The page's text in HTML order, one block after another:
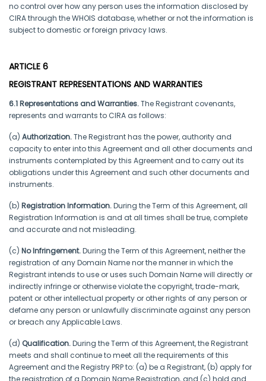
no control over how any person uses the information disclosed by
CIRA through the WHOIS database, whether or not the information is
subject to domestic or foreign privacy laws.
ARTICLE 6
REGISTRANT REPRESENTATIONS AND WARRANTIES
6.1 Representations and Warranties.The Registrant covenants,
represents and warrants to CIRA as follows:
(a) Authorization.The Registrant has the power, authority and
capacity to enter into this Agreement and all other documents and
instruments contemplated by this Agreement and to carry out its
obligations under this Agreement and such other documents and
instruments.
(b) Registration Information.During the Term of this Agreement, all
Registration Information is and at all times shall be true, complete
and accurate and not misleading.
(c) No Infringement.During the Term of this Agreement, neither the
registration of any Domain Name nor the manner in which the
Registrant intends to use or uses such Domain Name will directly or
indirectly infringe or otherwise violate the copyright, trade-mark,
patent or other intellectual property or other rights of any person or
defame any person or unlawfully discriminate against any person
or breach any Applicable Laws.
(d) Qualification.During the Term of this Agreement, the Registrant
meets and shall continue to meet all the requirements of this
Agreement and the Registry PRP to: (a) be a Registrant, (b) apply for
the registration of a Domain Name Registration, and (c) hold and